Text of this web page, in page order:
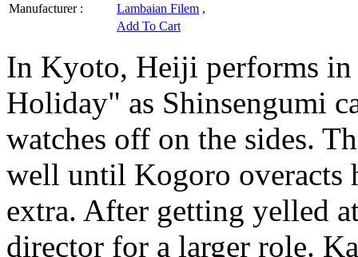
Manufacturer :
Lambaian Filem ,
Add To Cart
In Kyoto, Heiji performs in
Holiday" as Shinsengumi
watches off on the sides.
well until Kogoro overacts
extra. After getting yelled
director for a larger role.